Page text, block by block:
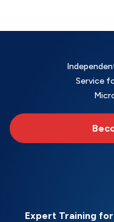
Service
Expert Training